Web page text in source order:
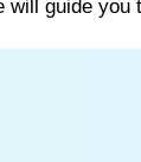
will guide you